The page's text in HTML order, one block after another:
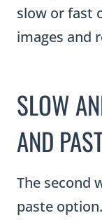
slow or fast
images and
SLOW
AND
The second
paste